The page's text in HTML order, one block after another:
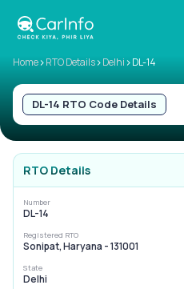
RC Details
Challan Details
Sell Car
Buy New Car
Buy Used Car
Home>RTO Details>Delhi >DL-14
DL-14 RTO Code Details
RTO Details
Number
DL-14
Registered RTO
Sonipat, Haryana - 131001
State
Delhi